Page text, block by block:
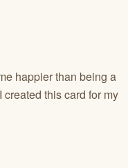
happier than being a
this card for my